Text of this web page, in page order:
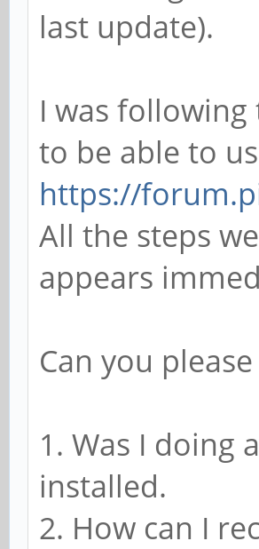
last update).
I was
to be able to
https://
All the steps
appears
Can you
1. Was I doing
installed.
2. How can I